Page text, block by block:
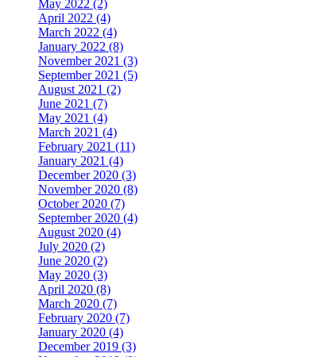
May 2022 (2)
April 2022 (4)
March 2022 (4)
January 2022 (8)
November 2021 (3)
September 2021 (5)
August 2021 (2)
June 2021 (7)
May 2021 (4)
March 2021 (4)
February 2021 (11)
January 2021 (4)
December 2020 (3)
November 2020 (8)
October 2020 (7)
September 2020 (4)
August 2020 (4)
July 2020 (2)
June 2020 (2)
May 2020 (3)
April 2020 (8)
March 2020 (7)
February 2020 (7)
January 2020 (4)
December 2019 (3)